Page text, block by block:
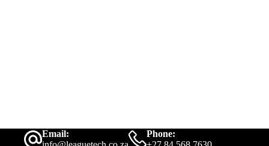
Email:
Phone: